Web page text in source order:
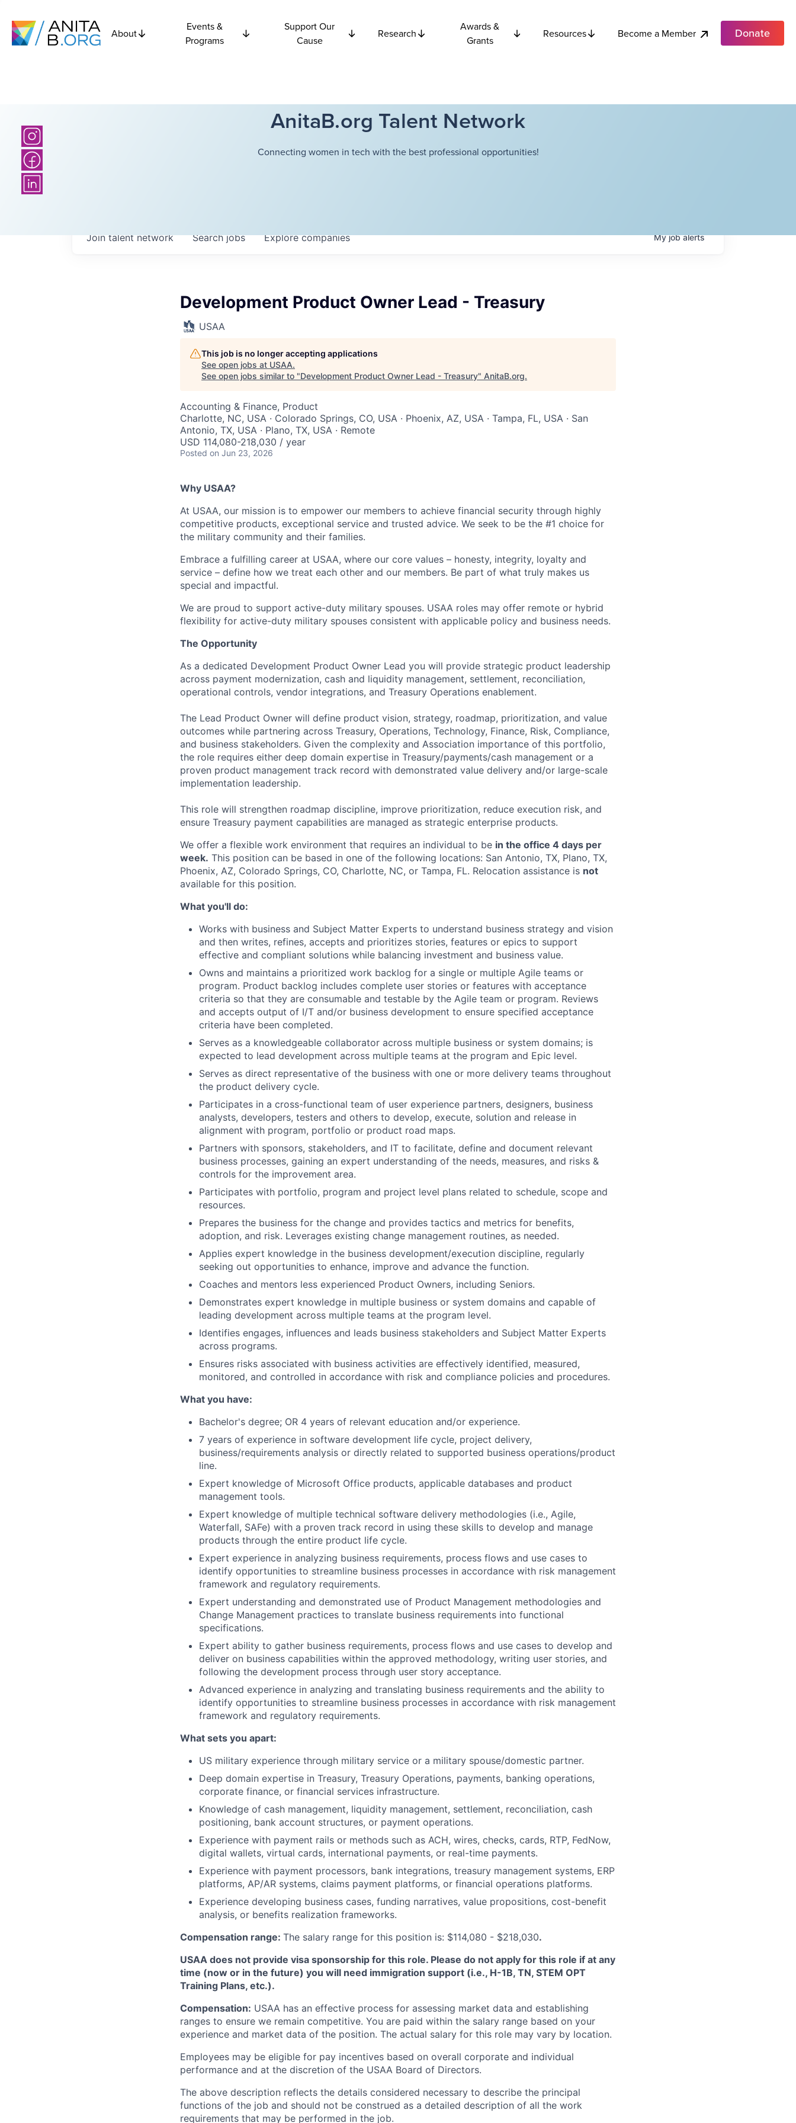
About
Events &
Programs
Support Our
Cause
Research
Awards &
Grants
Resources Become a Member Donate
AnitaB.org Talent Network
Connecting women in tech with the best professional opportunities!
Searchjobs Explorecompanies
Join talent network Myjobalerts
Development Product Owner Lead - Treasury
USAA
This job is no longer accepting applications
See open jobs at USAA.
See open jobs similar to "Development Product Owner Lead - Treasury" AnitaB.org.
Accounting & Finance, Product
Charlotte, NC, USA · Colorado Springs, CO, USA · Phoenix, AZ, USA · Tampa, FL, USA · San
Antonio, TX, USA · Plano, TX, USA · Remote
USD 114,080-218,030 / year
Posted on Jun 23, 2026
Why USAA?
At USAA, our mission is to empower our members to achieve financial security through highly
competitive products, exceptional service and trusted advice. We seek to be the #1 choice for
the military community and their families.
Embrace a fulfilling career at USAA, where our core values – honesty, integrity, loyalty and
service – define how we treat each other and our members. Be part of what truly makes us
special and impactful.
We are proud to support active-duty military spouses. USAA roles may offer remote or hybrid
flexibility for active-duty military spouses consistent with applicable policy and business needs.
The Opportunity
As a dedicated Development Product Owner Lead you will provide strategic product leadership
across payment modernization, cash and liquidity management, settlement, reconciliation,
operational controls, vendor integrations, and Treasury Operations enablement.
The Lead Product Owner will define product vision, strategy, roadmap, prioritization, and value
outcomes while partnering across Treasury, Operations, Technology, Finance, Risk, Compliance,
and business stakeholders. Given the complexity and Association importance of this portfolio,
the role requires either deep domain expertise in Treasury/payments/cash management or a
proven product management track record with demonstrated value delivery and/or large-scale
implementation leadership.
This role will strengthen roadmap discipline, improve prioritization, reduce execution risk, and
ensure Treasury payment capabilities are managed as strategic enterprise products.
We offer a flexible work environment that requires an individual to be in the office 4 days per
week. This position can be based in one of the following locations: San Antonio, TX, Plano, TX,
Phoenix, AZ, Colorado Springs, CO, Charlotte, NC, or Tampa, FL. Relocation assistance is not
available for this position.
What you'll do:
Works with business and Subject Matter Experts to understand business strategy and vision
and then writes, refines, accepts and prioritizes stories, features or epics to support
effective and compliant solutions while balancing investment and business value.
Owns and maintains a prioritized work backlog for a single or multiple Agile teams or
program. Product backlog includes complete user stories or features with acceptance
criteria so that they are consumable and testable by the Agile team or program. Reviews
and accepts output of I/T and/or business development to ensure specified acceptance
criteria have been completed.
Serves as a knowledgeable collaborator across multiple business or system domains; is
expected to lead development across multiple teams at the program and Epic level.
Serves as direct representative of the business with one or more delivery teams throughout
the product delivery cycle.
Participates in a cross-functional team of user experience partners, designers, business
analysts, developers, testers and others to develop, execute, solution and release in
alignment with program, portfolio or product road maps.
Partners with sponsors, stakeholders, and IT to facilitate, define and document relevant
business processes, gaining an expert understanding of the needs, measures, and risks &
controls for the improvement area.
Participates with portfolio, program and project level plans related to schedule, scope and
resources.
Prepares the business for the change and provides tactics and metrics for benefits,
adoption, and risk. Leverages existing change management routines, as needed.
Applies expert knowledge in the business development/execution discipline, regularly
seeking out opportunities to enhance, improve and advance the function.
Coaches and mentors less experienced Product Owners, including Seniors.
Demonstrates expert knowledge in multiple business or system domains and capable of
leading development across multiple teams at the program level.
Identifies engages, influences and leads business stakeholders and Subject Matter Experts
across programs.
Ensures risks associated with business activities are effectively identified, measured,
monitored, and controlled in accordance with risk and compliance policies and procedures.
What you have:
Bachelor's degree; OR 4 years of relevant education and/or experience.
7 years of experience in software development life cycle, project delivery,
business/requirements analysis or directly related to supported business operations/product
line.
Expert knowledge of Microsoft Office products, applicable databases and product
management tools.
Expert knowledge of multiple technical software delivery methodologies (i.e., Agile,
Waterfall, SAFe) with a proven track record in using these skills to develop and manage
products through the entire product life cycle.
Expert experience in analyzing business requirements, process flows and use cases to
identify opportunities to streamline business processes in accordance with risk management
framework and regulatory requirements.
Expert understanding and demonstrated use of Product Management methodologies and
Change Management practices to translate business requirements into functional
specifications.
Expert ability to gather business requirements, process flows and use cases to develop and
deliver on business capabilities within the approved methodology, writing user stories, and
following the development process through user story acceptance.
Advanced experience in analyzing and translating business requirements and the ability to
identify opportunities to streamline business processes in accordance with risk management
framework and regulatory requirements.
What sets you apart:
US military experience through military service or a military spouse/domestic partner.
Deep domain expertise in Treasury, Treasury Operations, payments, banking operations,
corporate finance, or financial services infrastructure.
Knowledge of cash management, liquidity management, settlement, reconciliation, cash
positioning, bank account structures, or payment operations.
Experience with payment rails or methods such as ACH, wires, checks, cards, RTP, FedNow,
digital wallets, virtual cards, international payments, or real-time payments.
Experience with payment processors, bank integrations, treasury management systems, ERP
platforms, AP/AR systems, claims payment platforms, or financial operations platforms.
Experience developing business cases, funding narratives, value propositions, cost-benefit
analysis, or benefits realization frameworks.
Compensation range: The salary range for this position is: $114,080 - $218,030.
USAA does not provide visa sponsorship for this role. Please do not apply for this role if at any
time (now or in the future) you will need immigration support (i.e., H-1B, TN, STEM OPT
Training Plans, etc.).
Compensation: USAA has an effective process for assessing market data and establishing
ranges to ensure we remain competitive. You are paid within the salary range based on your
experience and market data of the position. The actual salary for this role may vary by location.
Employees may be eligible for pay incentives based on overall corporate and individual
performance and at the discretion of the USAA Board of Directors.
The above description reflects the details considered necessary to describe the principal
functions of the job and should not be construed as a detailed description of all the work
requirements that may be performed in the job.